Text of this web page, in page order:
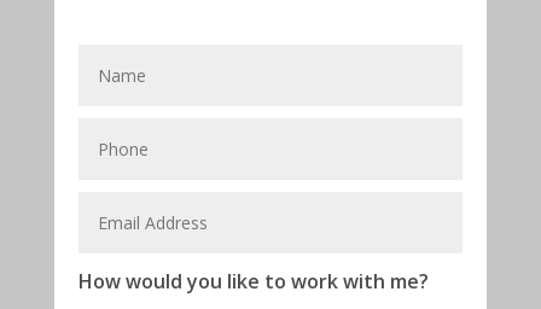
How would you like to work with me?